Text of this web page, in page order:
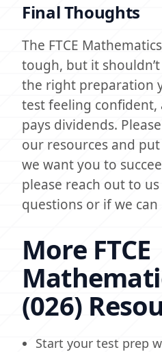
Final Thoughts
The FTCE
tough, but it
the right preparation
test feeling confident,
pays dividends.
our resources and
we want you to
please reach out to
questions or if we
More FTCE
(026)
Start your test prep